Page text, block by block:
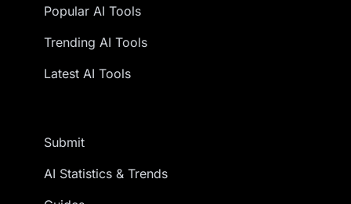
Popular AI Tools
Trending AI Tools
Latest AI Tools
Submit
AI Statistics & Trends